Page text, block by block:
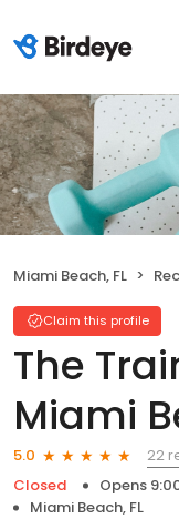
Miami Beach, FL
Claim this profile
The
Miami
5.0
22
Closed
Opens
Miami Beach, FL